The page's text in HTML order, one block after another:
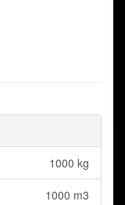
1000 kg
1000 m3